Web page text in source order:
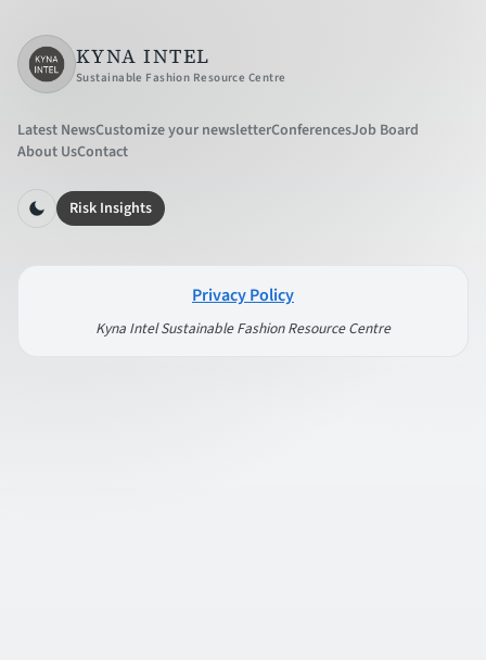
KYNA INTEL
Sustainable Fashion Resource Centre
Latest NewsCustomize your newsletterConferencesJob Board
About UsContact
Risk Insights
Privacy Policy
Kyna Intel Sustainable Fashion Resource Centre